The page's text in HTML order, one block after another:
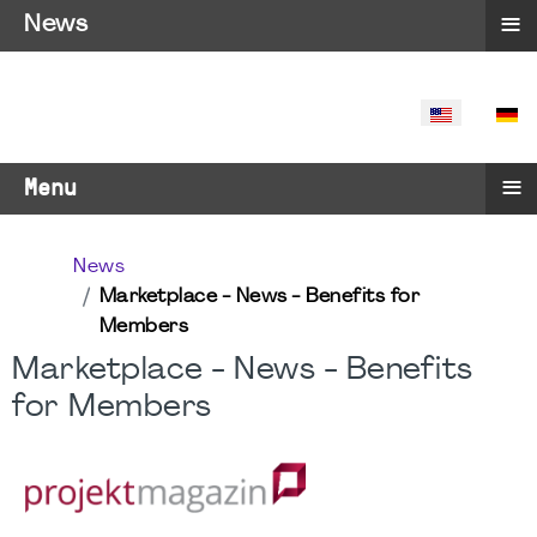
SELECT
Menu ≡
News
Marketplace - News - Benefits for
Members
Marketplace - News - Benefits
for Members
News ≡